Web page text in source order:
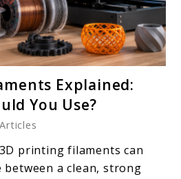
to
3D
Printing
Filaments
Explained:
Explained:
You Use?
Articles
printing filaments can
a clean, strong